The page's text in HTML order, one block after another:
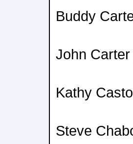
Buddy
John
Kathy
Steve